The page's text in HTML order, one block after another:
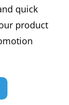
quick
product